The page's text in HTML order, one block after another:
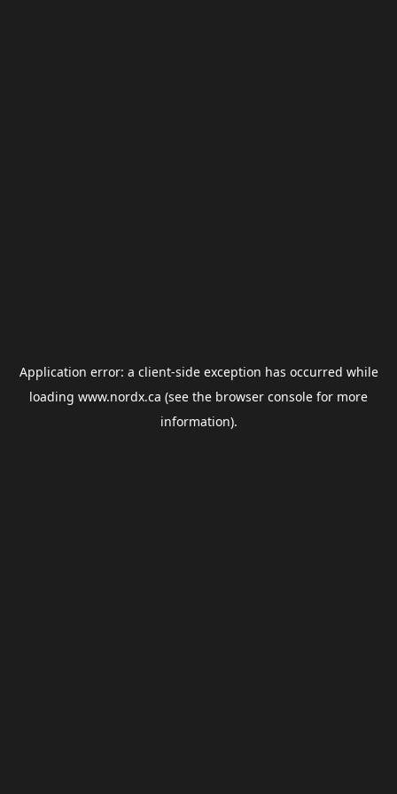
Application error: a client-side exception has occurred while
loading www.nordx.ca (see the browser console for more
information).